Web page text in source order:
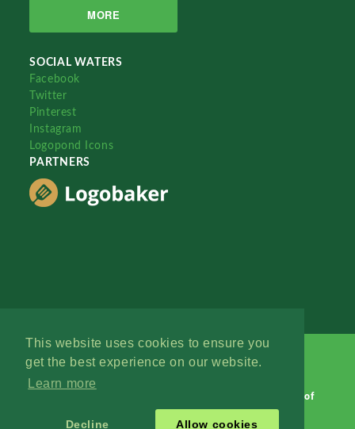
This website uses cookies to ensure you
get the best experience on our website.
Learn more
Decline Allow cookies
MORE
SOCIAL WATERS
Facebook
Twitter
Pinterest
Instagram
Logopond Icons
PARTNERS
Terms of